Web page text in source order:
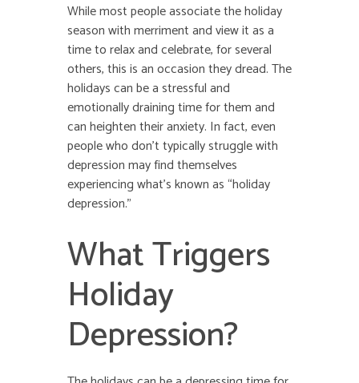
While most people associate the holiday
season with merriment and view it as a
time to relax and celebrate, for several
others, this is an occasion they dread. The
holidays can be a stressful and
emotionally draining time for them and
can heighten their anxiety. In fact, even
people who don’t typically struggle with
depression may find themselves
experiencing what’s known as “holiday
depression.”
What Triggers
Holiday
Depression?